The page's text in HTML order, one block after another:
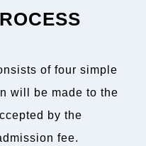
of four simple
will be made to the
by the
fee.